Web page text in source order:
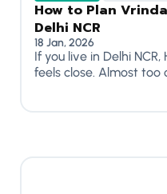
How to Plan
Delhi NCR
18 Jan, 2026
If you live in Delhi
feels close. Almost too